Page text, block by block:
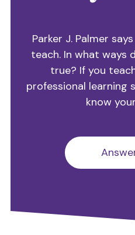
Parker J. Palmer
teach. In what ways
true? If you
professional learning
know